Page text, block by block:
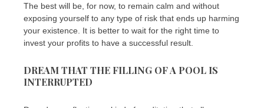
The best will be, for now, to remain calm and without
exposing yourself to any type of risk that ends up harming
your existence. It is better to wait for the right time to
invest your profits to have a successful result.
DREAM THAT THE FILLING OF A POOL IS
INTERRUPTED